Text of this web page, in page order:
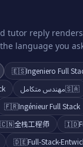
tutor reply
language you
🇪🇸Ingeniero Full
🇸🇦مهندس متكامل
🇫🇷Ingénieur Full Stack
🇨🇳全栈工程师 🇮🇩
🇩🇪Full-Stack-